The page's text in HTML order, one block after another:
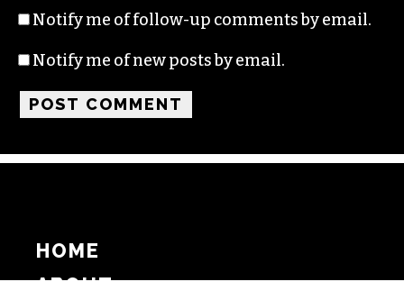
Notify me of follow-up comments by email.
Notify me of new posts by email.
HOME
ABOUT